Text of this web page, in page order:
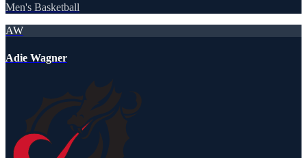
Men's Basketball
AW
Adie Wagner